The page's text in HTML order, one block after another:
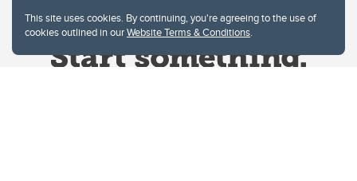
This site uses cookies. By continuing, you're agreeing to the use of
cookies outlined in ourWebsite Terms & Conditions.